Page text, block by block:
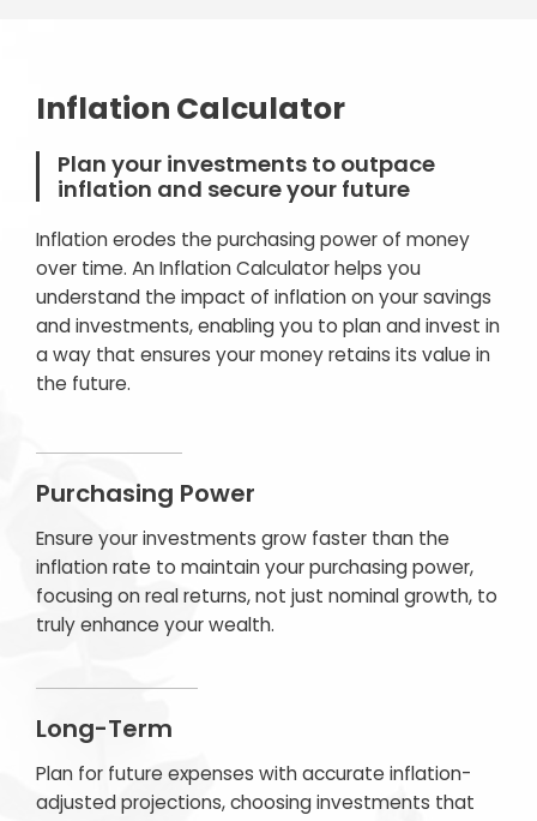
Inflation Calculator
Plan your investments to outpace
inflation and secure your future
Inflation erodes the purchasing power of money
over time. An Inflation Calculator helps you
understand the impact of inflation on your savings
and investments, enabling you to plan and invest in
a way that ensures your money retains its value in
the future.
Purchasing Power
Ensure your investments grow faster than the
inflation rate to maintain your purchasing power,
focusing on real returns, not just nominal growth, to
truly enhance your wealth.
Long-Term
Plan for future expenses with accurate inflation-
adjusted projections, choosing investments that